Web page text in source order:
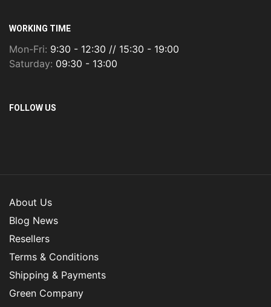
WORKING TIME
Mon-Fri: 9:30 - 12:30 // 15:30 - 19:00
Saturday: 09:30 - 13:00
FOLLOW US
About Us
Blog News
Resellers
Terms & Conditions
Shipping & Payments
Green Company